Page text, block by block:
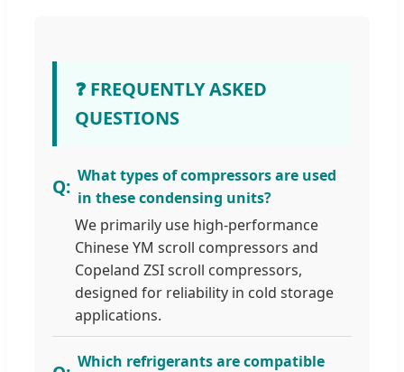
❓ FREQUENTLY ASKED
QUESTIONS
What types of compressors are used
in these condensing units?
We primarily use high-performance
Chinese YM scroll compressors and
Copeland ZSI scroll compressors,
designed for reliability in cold storage
applications.
Which refrigerants are compatible